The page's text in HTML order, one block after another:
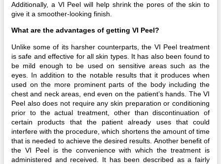
Additionally, a VI Peel will help shrink the pores of the skin to
give it a smoother-looking finish.
What are the advantages of getting VI Peel?
Unlike some of its harsher counterparts, the VI Peel treatment
is safe and effective for all skin types. It has also been found to
be mild enough to be used on sensitive areas such as the
eyes. In addition to the notable results that it produces when
used on the more prominent parts of the body including the
chest and neck areas, end even on the patient’s hands. The VI
Peel also does not require any skin preparation or conditioning
prior to the actual treatment, other than discontinuation of
certain products that the patient already uses that could
interfere with the procedure, which shortens the amount of time
that is needed to achieve the desired results. Another benefit of
the VI Peel is the convenience with which the treatment is
administered and received. It has been described as a fairly